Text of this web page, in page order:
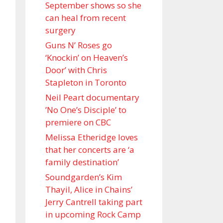
September shows so she
can heal from recent
surgery
Guns N’ Roses go
‘Knockin’ on Heaven’s
Door’ with Chris
Stapleton in Toronto
Neil Peart documentary
’No One’s Disciple ’ to
premiere on CBC
Melissa Etheridge loves
that her concerts are ‘a
family destination’
Soundgarden’s Kim
Thayil, Alice in Chains’
Jerry Cantrell taking part
in upcoming Rock Camp